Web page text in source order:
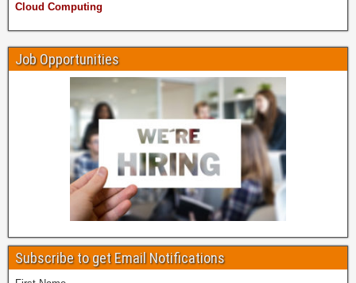
Cloud Computing
Job Opportunities
Subscribe to get Email Notifications